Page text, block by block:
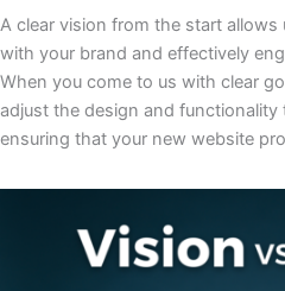
A clear vision from the start
with your brand and effectively
When you come to us with clear
adjust the design and
ensuring that your new website